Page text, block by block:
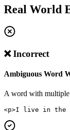
Real World
❌ Incorrect
Ambiguous Word
A word with multiple
<p>I live in the